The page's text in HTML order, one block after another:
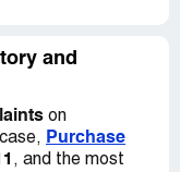
and
on
Purchase
, and the most